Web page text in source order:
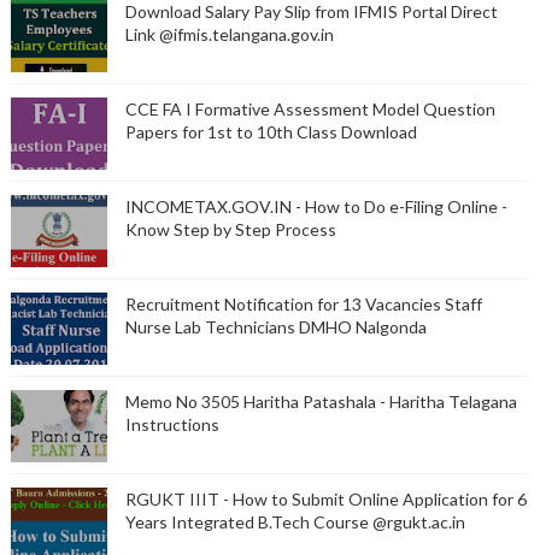
Download Salary Pay Slip from IFMIS Portal Direct
Link @ifmis.telangana.gov.in
CCE FA I Formative Assessment Model Question
Papers for 1st to 10th Class Download
INCOMETAX.GOV.IN - How to Do e-Filing Online -
Know Step by Step Process
Recruitment Notification for 13 Vacancies Staff
Nurse Lab Technicians DMHO Nalgonda
Memo No 3505 Haritha Patashala - Haritha Telagana
Instructions
RGUKT IIIT - How to Submit Online Application for 6
Years Integrated B.Tech Course @rgukt.ac.in